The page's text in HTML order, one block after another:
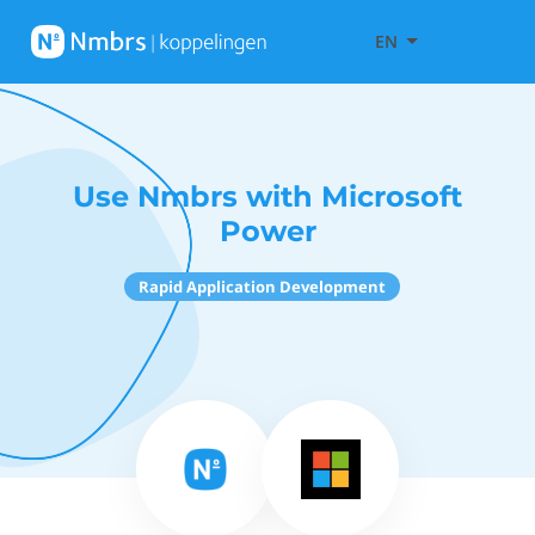
EN
Use Nmbrs with Microsoft
Power
Rapid Application Development